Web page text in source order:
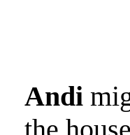
Andi